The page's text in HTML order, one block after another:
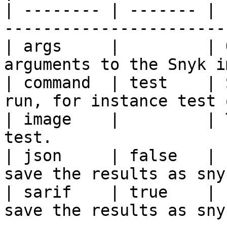
| -------- | ------- |
| args     |         |
arguments to the
| command  | test    |
run, for instance test
| image    |         |
test.
| json     | false   |
save the results as
| sarif    | true    |
save the results as